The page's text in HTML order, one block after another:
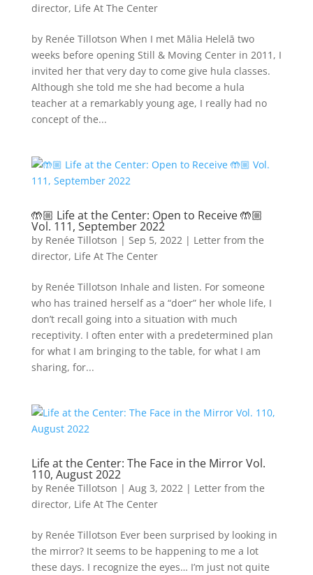
director, Life At The Center
by Renée Tillotson When I met Mālia Helelā two
weeks before opening Still & Moving Center in 2011, I
invited her that very day to come give hula classes.
Although she told me she had become a hula
teacher at a remarkably young age, I really had no
concept of the...
🤲🏼 Life at the Center: Open to Receive 🤲🏼
Vol. 111, September 2022
by Renée Tillotson | Sep 5, 2022| Letter from the
director, Life At The Center
by Renée Tillotson Inhale and listen. For someone
who has trained herself as a “doer” her whole life, I
don’t recall going into a situation with much
receptivity. I often enter with a predetermined plan
for what I am bringing to the table, for what I am
sharing, for...
Life at the Center: The Face in the Mirror Vol.
110, August 2022
by Renée Tillotson | Aug 3, 2022| Letter from the
director, Life At The Center
by Renée Tillotson Ever been surprised by looking in
the mirror? It seems to be happening to me a lot
these days. I recognize the eyes… I’m just not quite